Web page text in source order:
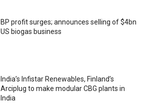
BP profit surges; announces selling of $4bn
US biogas business
India’s Infistar Renewables, Finland’s
Arciplug to make modular CBG plants in
India